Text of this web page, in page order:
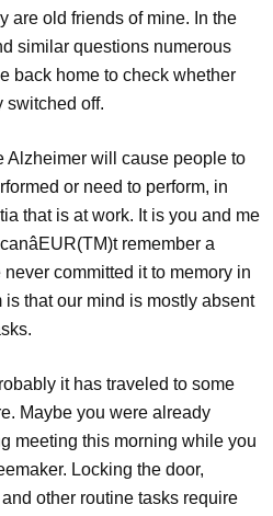
are old friends of mine. In the
similar questions numerous
back home to check whether
switched off.
Alzheimer will cause people to
or need to perform, in
that is at work. It is you and me
remember a
committed it to memory in
that our mind is mostly absent
it has traveled to some
Maybe you were already
meeting this morning while you
Locking the door,
other routine tasks require